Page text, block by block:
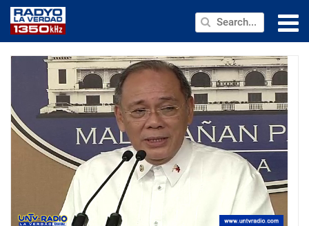
PUBLIC SERVICE
ANNOUNCEMENTS
PROGRAMS
ABOUT
CONTACT US